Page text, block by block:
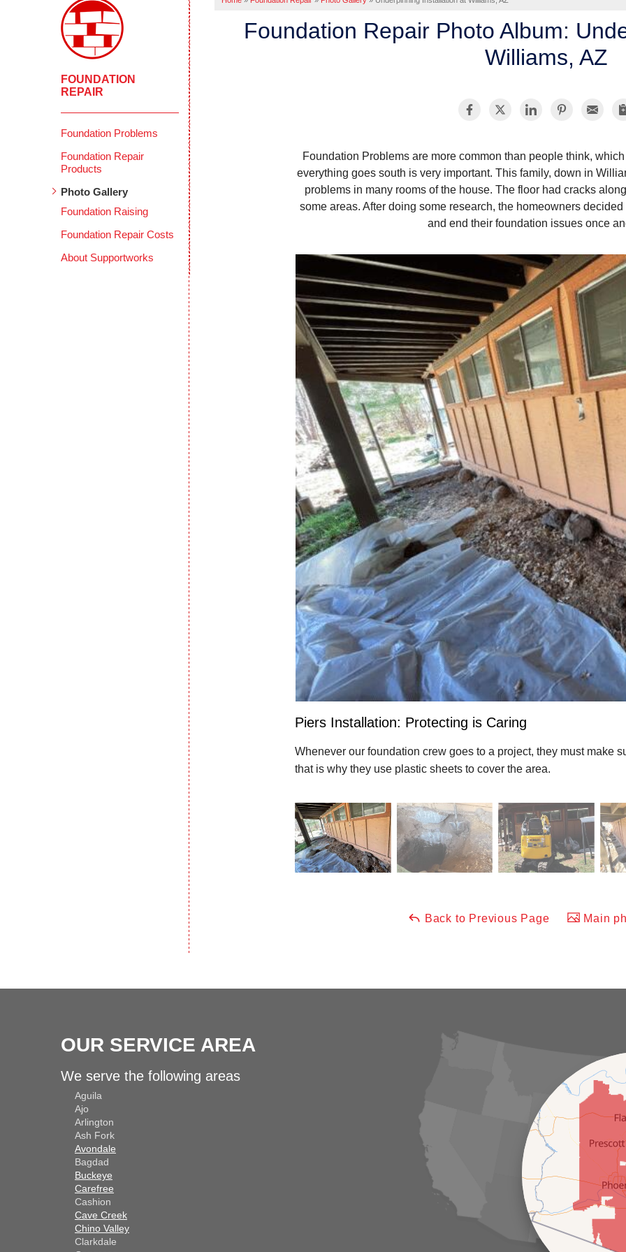
Foundation Repair Photo Album:
Williams, AZ
Foundation Problems are more common than people think,
everything goes south is very important. This family, down in
problems in many rooms of the house. The floor had cracks
some areas. After doing some research, the homeowners
and end their foundation issues once
Piers Installation: Protecting is Caring
Whenever our foundation crew goes to a project, they must make
that is why they use plastic sheets to cover the area.
Back to Previous Page Main
FOUNDATION
REPAIR
Foundation Problems
Foundation Repair
Products
Photo Gallery
Foundation Raising
Foundation Repair Costs
About Supportworks
OUR SERVICE AREA
We serve the following areas
Aguila
Ajo
Arlington
Ash Fork
Avondale
Bagdad
Buckeye
Carefree
Cashion
Cave Creek
Chino Valley
Clarkdale